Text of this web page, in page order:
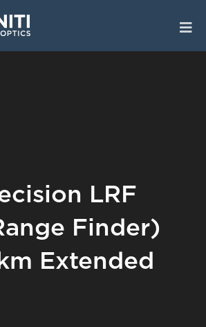
LRF
Finder)
Extended